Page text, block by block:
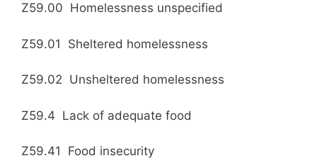
Z59.00 Homelessness unspecified
Z59.01 Sheltered homelessness
Z59.02 Unsheltered homelessness
Z59.4 Lack of adequate food
Z59.41 Food insecurity